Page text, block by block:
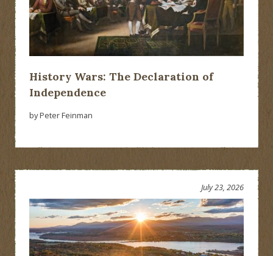
History Wars: The Declaration of
Independence
by Peter Feinman
July 23, 2026